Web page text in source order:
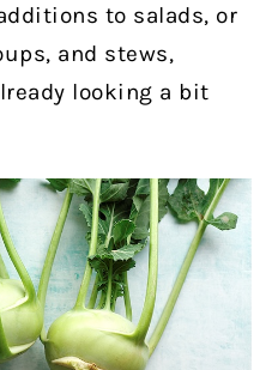
to salads, or
and stews,
looking a bit